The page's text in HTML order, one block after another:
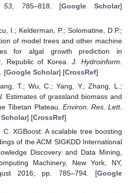
53 , 785–818. [Google Scholar]
I.; Kelderman, P.; Solomatine, D.P.;
of model trees and other machine
for algal growth prediction in
Republic of Korea.J. Hydroinform.
[Google Scholar] [CrossRef]
T.; Wu, C.; Yang, Y.; Zhang, L.;
Estimates of grassland biomass and
Tibetan Plateau. Environ. Res. Lett.
] [CrossRef]
C. XGBoost: A scalable tree boosting
of the ACM SIGKDD International
Discovery and Data Mining,
Machinery, New York, NY,
2016; pp. 785–794. [Google